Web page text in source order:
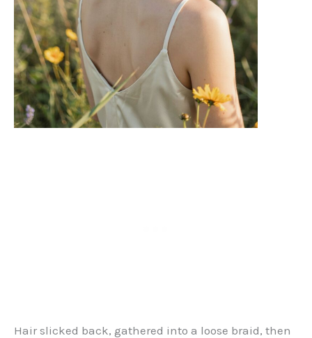
Hair slicked back, gathered into a loose braid, then